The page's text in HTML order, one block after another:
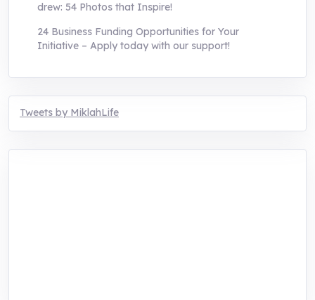
drew: 54 Photos that Inspire!
24 Business Funding Opportunities for Your
Initiative – Apply today with our support!
Tweets by MiklahLife